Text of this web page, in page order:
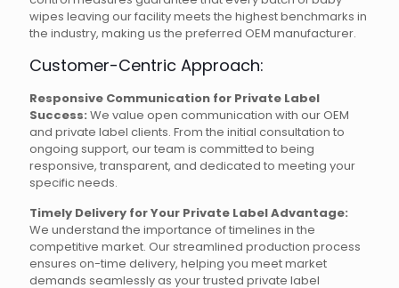
wipes leaving our facility meets the highest benchmarks in
the industry, making us the preferred OEM manufacturer.
Customer-Centric Approach:
Responsive Communication for Private Label
Success: We value open communication with our OEM
and private label clients. From the initial consultation to
ongoing support, our team is committed to being
responsive, transparent, and dedicated to meeting your
specific needs.
Timely Delivery for Your Private Label Advantage:
We understand the importance of timelines in the
competitive market. Our streamlined production process
ensures on-time delivery, helping you meet market
demands seamlessly as your trusted private label